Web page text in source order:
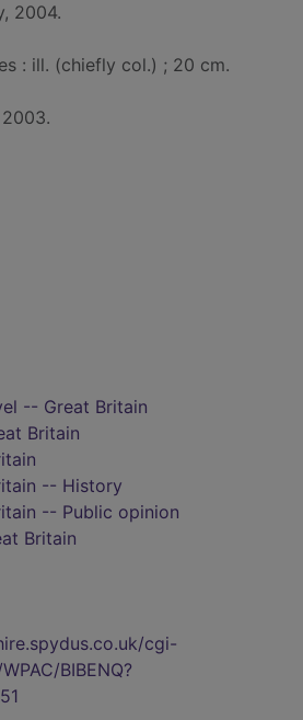
2004.
: ill. (chiefly col.) ; 20 cm.
-- Great Britain
Britain
-- History
-- Public opinion
Britain
cgi-
BIBENQ?